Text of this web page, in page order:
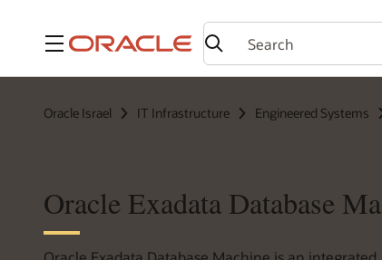
Menu
Oracle Israel IT Infrastructure Engineered Systems
Oracle Exadata Database